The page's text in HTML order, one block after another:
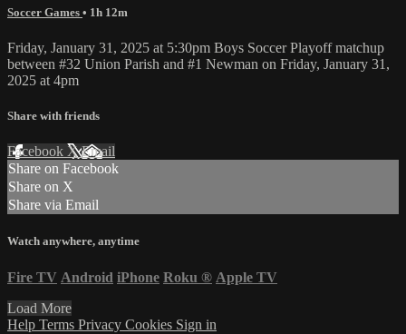
Soccer Games • 1h 12m
Friday, January 31, 2025 at 5:30pm Boys Soccer Playoff matchup
between #32 Union Parish and #1 Newman on Friday, January 31,
2025 at 4pm
Share with friends
Facebook XEmail
Share on Facebook
Share on X
Share via Email
Watch anywhere, anytime
Fire TV Android iPhone Roku ® Apple TV
Load More
Help Terms Privacy Cookies Sign in